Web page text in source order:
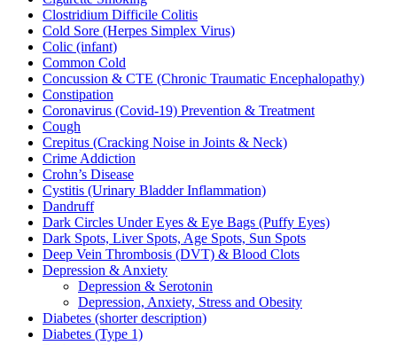
Clostridium Difficile Colitis
Cold Sore (Herpes Simplex Virus)
Colic (infant)
Common Cold
Concussion & CTE (Chronic Traumatic Encephalopathy)
Constipation
Coronavirus (Covid-19) Prevention & Treatment
Cough
Crepitus (Cracking Noise in Joints & Neck)
Crime Addiction
Crohn’s Disease
Cystitis (Urinary Bladder Inflammation)
Dandruff
Dark Circles Under Eyes & Eye Bags (Puffy Eyes)
Dark Spots, Liver Spots, Age Spots, Sun Spots
Deep Vein Thrombosis (DVT) & Blood Clots
Depression & Anxiety
Depression & Serotonin
Depression, Anxiety, Stress and Obesity
Diabetes (shorter description)
Diabetes (Type 1)